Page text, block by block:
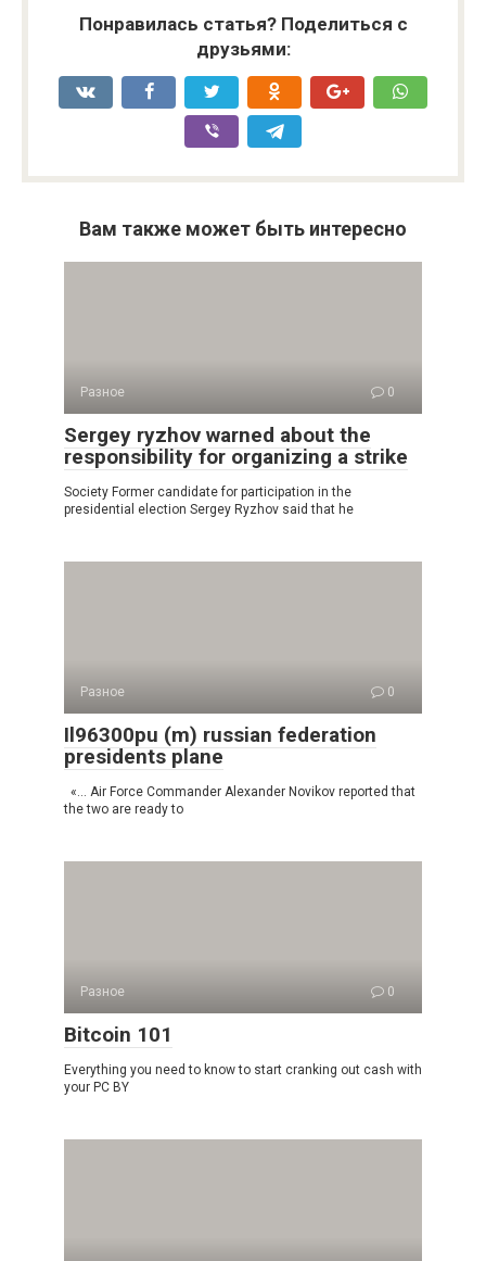
Понравилась статья? Поделиться с
друзьями:
Вам также может быть интересно
Разное 0
Sergey ryzhov warned about the
responsibility for organizing a strike
Society Former candidate for participation in the
presidential election Sergey Ryzhov said that he
Разное 0
Il96300pu (m) russian federation
presidents plane
«… Air Force Commander Alexander Novikov reported that
the two are ready to
Разное 0
Bitcoin 101
Everything you need to know to start cranking out cash with
your PC BY